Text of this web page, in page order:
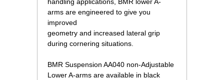
arms are engineered to give you
improved
geometry and increased lateral grip
during cornering situations.
BMR Suspension AA040 non-Adjustable
Lower A-arms are available in black